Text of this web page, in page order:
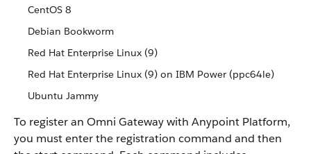
CentOS 8
Debian Bookworm
Red Hat Enterprise Linux (9)
Red Hat Enterprise Linux (9) on IBM Power (ppc64le)
Ubuntu Jammy
To register an Omni Gateway with Anypoint Platform,
you must enter the registration command and then